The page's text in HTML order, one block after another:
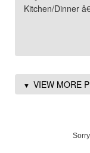
Kitchen/Dinner
VIEW MORE